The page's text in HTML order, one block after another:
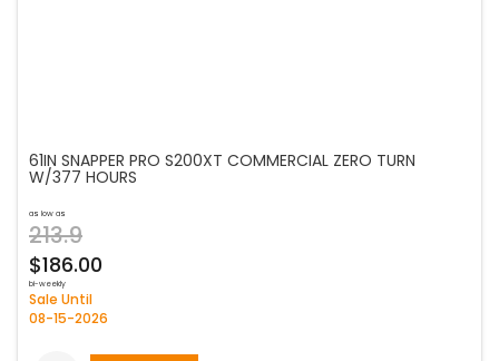
61IN SNAPPER PRO S200XT COMMERCIAL ZERO TURN
W/377 HOURS
as low as
213.9
$186.00
bi-weekly
Sale Until
08-15-2026